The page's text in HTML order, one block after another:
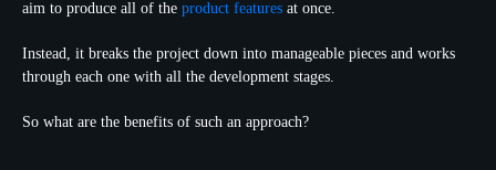
aim to produce all of the product features at once.
Instead, it breaks the project down into manageable pieces and works
through each one with all the development stages.
So what are the benefits of such an approach?